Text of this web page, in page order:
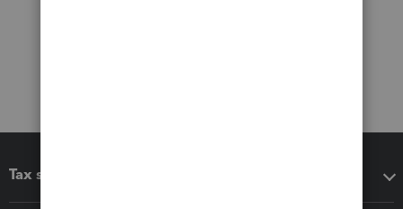
Tax software